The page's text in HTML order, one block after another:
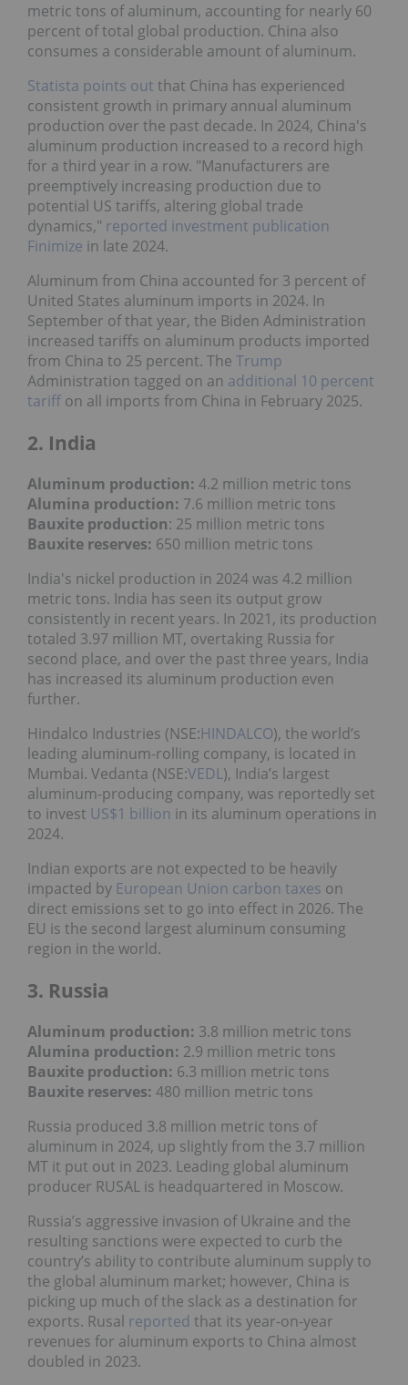
metric tons of aluminum, accounting for nearly 60
percent of total global production. China also
consumes a considerable amount of aluminum.
Statista points out that China has experienced
consistent growth in primary annual aluminum
production over the past decade. In 2024, China's
aluminum production increased to a record high
for a third year in a row. "Manufacturers are
preemptively increasing production due to
potential US tariffs, altering global trade
dynamics," reported investment publication
Finimize in late 2024.
Aluminum from China accounted for 3 percent of
United States aluminum imports in 2024. In
September of that year, the Biden Administration
increased tariffs on aluminum products imported
from China to 25 percent. The Trump
Administration tagged on an additional 10 percent
tariff on all imports from China in February 2025.
2. India
Aluminum production: 4.2 million metric tons
Alumina production: 7.6 million metric tons
Bauxite production: 25 million metric tons
Bauxite reserves: 650 million metric tons
India's nickel production in 2024 was 4.2 million
metric tons. India has seen its output grow
consistently in recent years. In 2021, its production
totaled 3.97 million MT, overtaking Russia for
second place, and over the past three years, India
has increased its aluminum production even
further.
Hindalco Industries (NSE:HINDALCO), the world’s
leading aluminum-rolling company, is located in
Mumbai. Vedanta (NSE:VEDL), India’s largest
aluminum-producing company, was reportedly set
to invest US$1 billion in its aluminum operations in
2024.
Indian exports are not expected to be heavily
impacted by European Union carbon taxes on
direct emissions set to go into effect in 2026. The
EU is the second largest aluminum consuming
region in the world.
3. Russia
Aluminum production: 3.8 million metric tons
Alumina production: 2.9 million metric tons
Bauxite production: 6.3 million metric tons
Bauxite reserves: 480 million metric tons
Russia produced 3.8 million metric tons of
aluminum in 2024, up slightly from the 3.7 million
MT it put out in 2023. Leading global aluminum
producer RUSAL is headquartered in Moscow.
Russia’s aggressive invasion of Ukraine and the
resulting sanctions were expected to curb the
country’s ability to contribute aluminum supply to
the global aluminum market; however, China is
picking up much of the slack as a destination for
exports. Rusal reported that its year-on-year
revenues for aluminum exports to China almost
doubled in 2023.